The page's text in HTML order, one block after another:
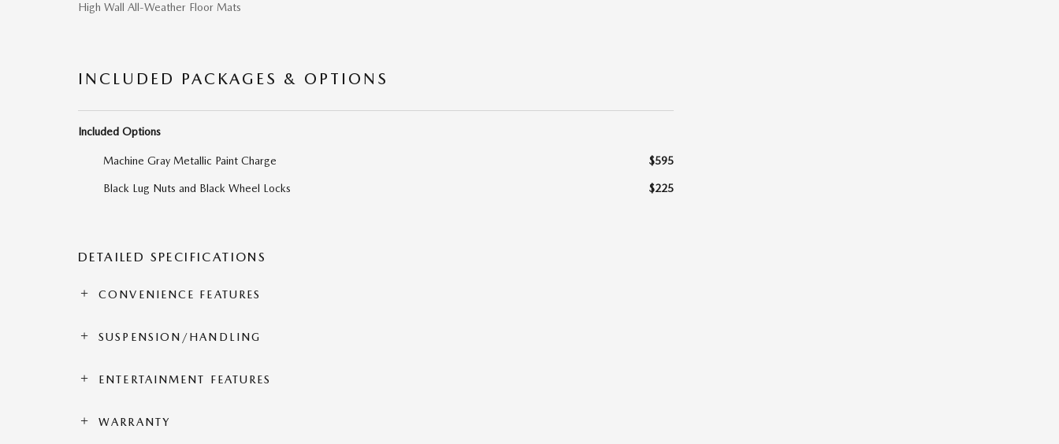
High Wall All-Weather Floor Mats
INCLUDED PACKAGES & OPTIONS
Included Options
Machine Gray Metallic Paint Charge $595
Black Lug Nuts and Black Wheel Locks $225
DETAILED SPECIFICATIONS
CONVENIENCE FEATURES
SUSPENSION/HANDLING
ENTERTAINMENT FEATURES
WARRANTY